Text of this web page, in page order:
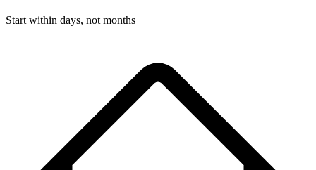
Start within days, not months